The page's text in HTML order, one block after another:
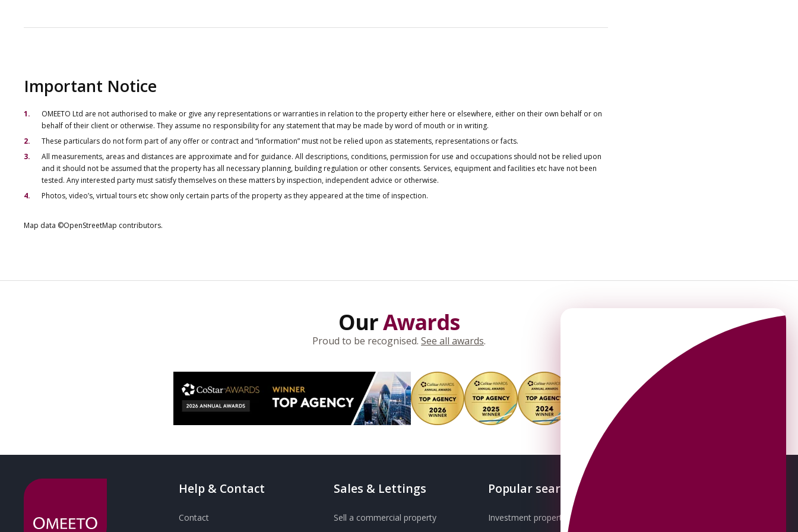
Important Notice
OMEETO Ltd are not authorised to make or give any representations or warranties in relation to the property either here or elsewhere, either on their own behalf or on
behalf of their client or otherwise. They assume no responsibility for any statement that may be made by word of mouth or in writing.
These particulars do not form part of any offer or contract and “information” must not be relied upon as statements, representations or facts.
All measurements, areas and distances are approximate and for guidance. All descriptions, conditions, permission for use and occupations should not be relied upon
and it should not be assumed that the property has all necessary planning, building regulation or other consents. Services, equipment and facilities etc have not been
tested. Any interested party must satisfy themselves on these matters by inspection, independent advice or otherwise.
Photos, video’s, virtual tours etc show only certain parts of the property as they appeared at the time of inspection.
Map data ©OpenStreetMap contributors.
OurAwards
Proud to be recognised. See all awards.
Help & Contact
Contact
Sales & Lettings
Sell a commercial property
Popular searches
Investment property for sale